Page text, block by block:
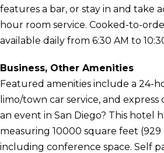
features a bar, or stay in and take
hour room service. Cooked-to-
available daily from 6:30 AM to
Business, Other Amenities
Featured amenities include a 24-
limo/town car service, and
an event in San Diego? This hotel
measuring 10000 square feet
including conference space. Self